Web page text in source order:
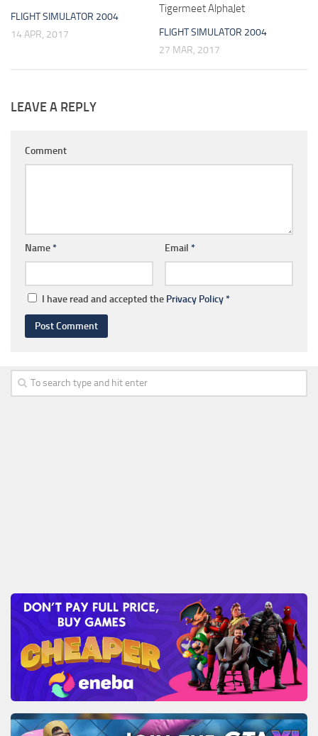
FLIGHT SIMULATOR 2004
14 APR, 2017
Tigermeet AlphaJet
FLIGHT SIMULATOR 2004
27 MAR, 2017
LEAVE A REPLY
Comment
Name* Email *
I have read and accepted the Privacy Policy*